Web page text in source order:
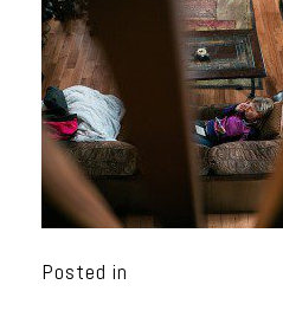
Posted in